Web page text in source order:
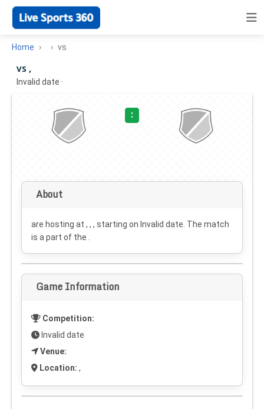
Home vs
vs ,
Invalid date ·
:
About
are hosting at , , , starting on Invalid date . The match
is a part of the .
Game Information
Competition:
Invalid date
Venue:
Location: ,